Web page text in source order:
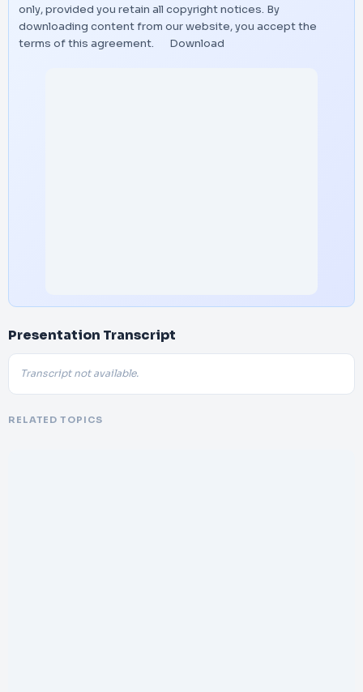
only, provided you retain all copyright notices. By
downloading content from our website, you accept the
terms of this agreement.
Download
Presentation Transcript
Transcript not available.
RELATED TOPICS